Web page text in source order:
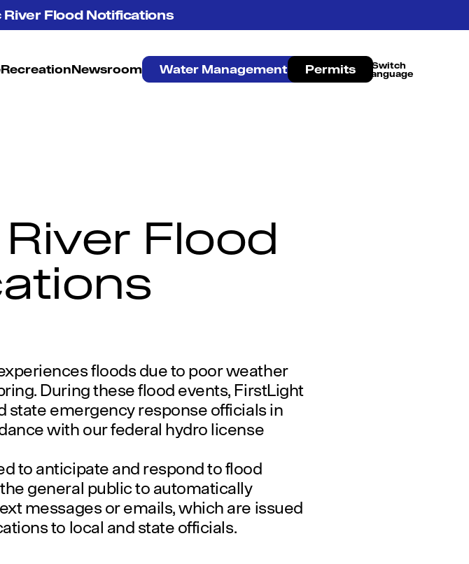
Flood Notifications
RecreationNewsroom Water Management Permits
Flood
floods due to poor weather
During these flood events, FirstLight
state emergency response officials in
with our federal hydro license
to anticipate and respond to flood
general public to automatically
messages or emails, which are issued
to local and state officials.